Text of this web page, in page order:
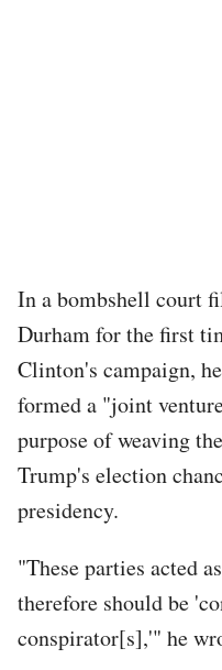
In a bombshell court
Durham for the first
Clinton's campaign,
formed a "joint
purpose of weaving
Trump's election
presidency.
"These parties acted
therefore should be
conspirator[s],'" he